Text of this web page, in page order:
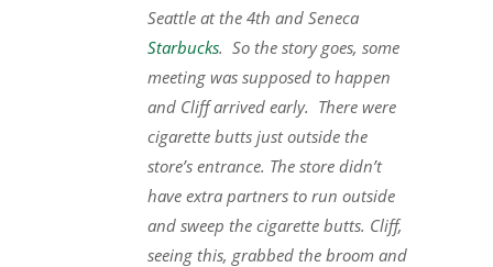
Seattle at the 4th and Seneca
Starbucks. So the story goes, some
meeting was supposed to happen
and Cliff arrived early. There were
cigarette butts just outside the
store’s entrance. The store didn’t
have extra partners to run outside
and sweep the cigarette butts. Cliff,
seeing this, grabbed the broom and